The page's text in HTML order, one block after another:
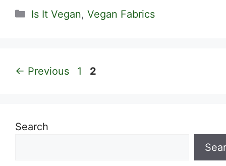
Categories
Is It Vegan, Vegan Fabrics
← Previous Page
1 Page
2
Search